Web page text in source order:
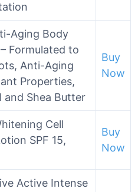
Aging Body
Formulated to
Anti-Aging
Properties,
and Shea Butter
Buy
Now
Cell
SPF 15,
Buy
Now
Active Intense